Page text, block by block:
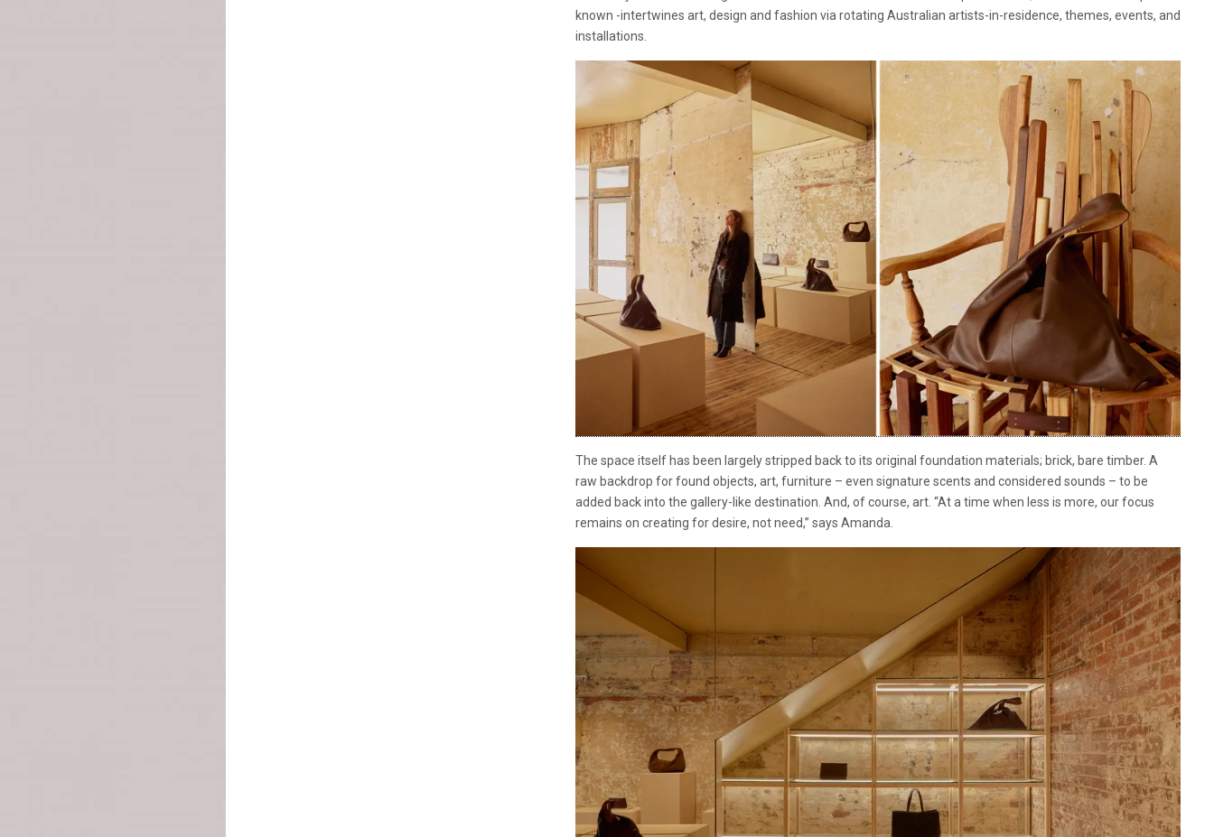
known -intertwines art, design and fashion via rotating Australian artists-in-residence, themes, events, and
installations.
The space itself has been largely stripped back to its original foundation materials; brick, bare timber. A
raw backdrop for found objects, art, furniture – even signature scents and considered sounds – to be
added back into the gallery-like destination. And, of course, art. “At a time when less is more, our focus
remains on creating for desire, not need,” says Amanda.